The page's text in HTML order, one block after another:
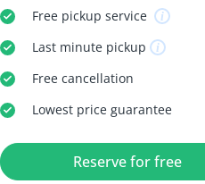
Freepickup service
Last minutepickup
Freecancellation
Lowest price guarantee
Reserve for free